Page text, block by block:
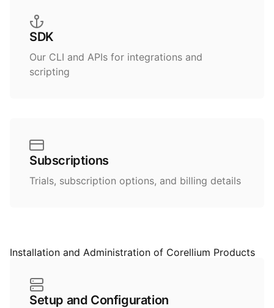
SDK
Our CLI and APIs for integrations and
scripting
Subscriptions
Trials, subscription options, and billing details
Installation and Administration of Corellium Products
Setup and Configuration